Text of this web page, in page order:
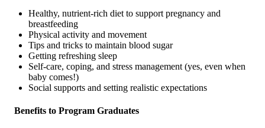
Healthy, nutrient-rich diet to support pregnancy and
breastfeeding
Physical activity and movement
Tips and tricks to maintain blood sugar
Getting refreshing sleep
Self-care, coping, and stress management (yes, even when
baby comes!)
Social supports and setting realistic expectations
Benefits to Program Graduates